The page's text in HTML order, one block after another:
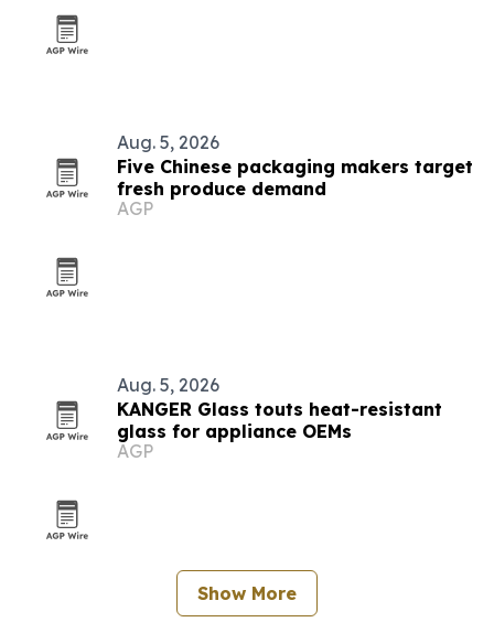
Aug. 5, 2026
Five Chinese packaging makers target
fresh produce demand
AGP
Aug. 5, 2026
KANGER Glass touts heat-resistant
glass for appliance OEMs
AGP
Show More